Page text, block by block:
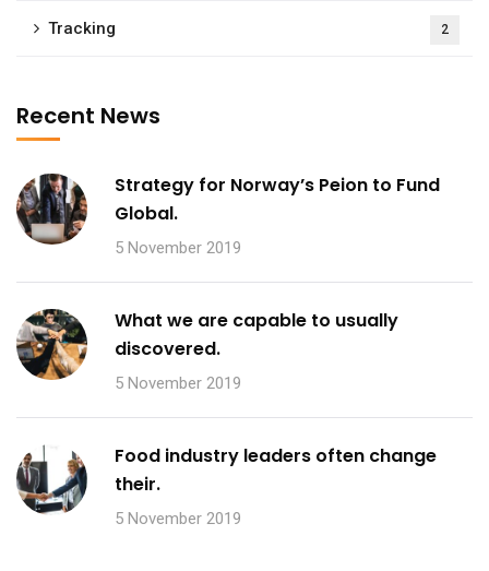
Tracking 2
Recent News
Strategy for Norway’s Peion to Fund
Global.
5 November 2019
What we are capable to usually
discovered.
5 November 2019
Food industry leaders often change
their.
5 November 2019